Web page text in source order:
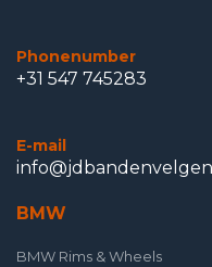
Phonenumber
+31 547 745283
E-mail
BMW
BMW Rims & Wheels